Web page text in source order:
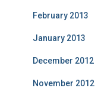
February 2013
January 2013
December 2012
November 2012